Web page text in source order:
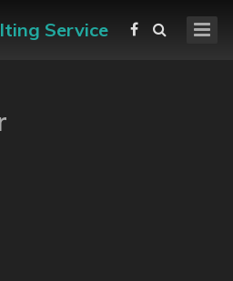
Service